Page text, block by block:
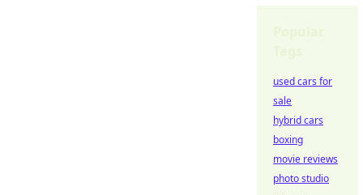
used cars for
sale
hybrid cars
boxing
movie reviews
photo studio